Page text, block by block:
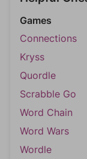
Games
Connections
Kryss
Quordle
Scrabble Go
Word Chain
Word Wars
Wordle